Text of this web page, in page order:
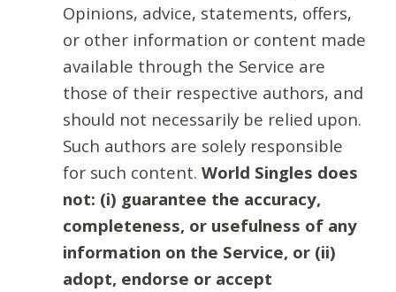
Opinions, advice, statements, offers,
or other information or content made
available through the Service are
those of their respective authors, and
should not necessarily be relied upon.
Such authors are solely responsible
for such content. World Singles does
not: (i) guarantee the accuracy,
completeness, or usefulness of any
information on the Service, or (ii)
adopt, endorse or accept